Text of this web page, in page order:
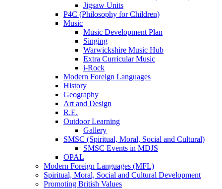
Jigsaw Units
P4C (Philosophy for Children)
Music
Music Development Plan
Singing
Warwickshire Music Hub
Extra Curricular Music
i-Rock
Modern Foreign Languages
History
Geography
Art and Design
R.E.
Outdoor Learning
Gallery
SMSC (Spiritual, Moral, Social and Cultural)
SMSC Events in MDJS
OPAL
Modern Foreign Languages (MFL)
Spiritual, Moral, Social and Cultural Development
Promoting British Values